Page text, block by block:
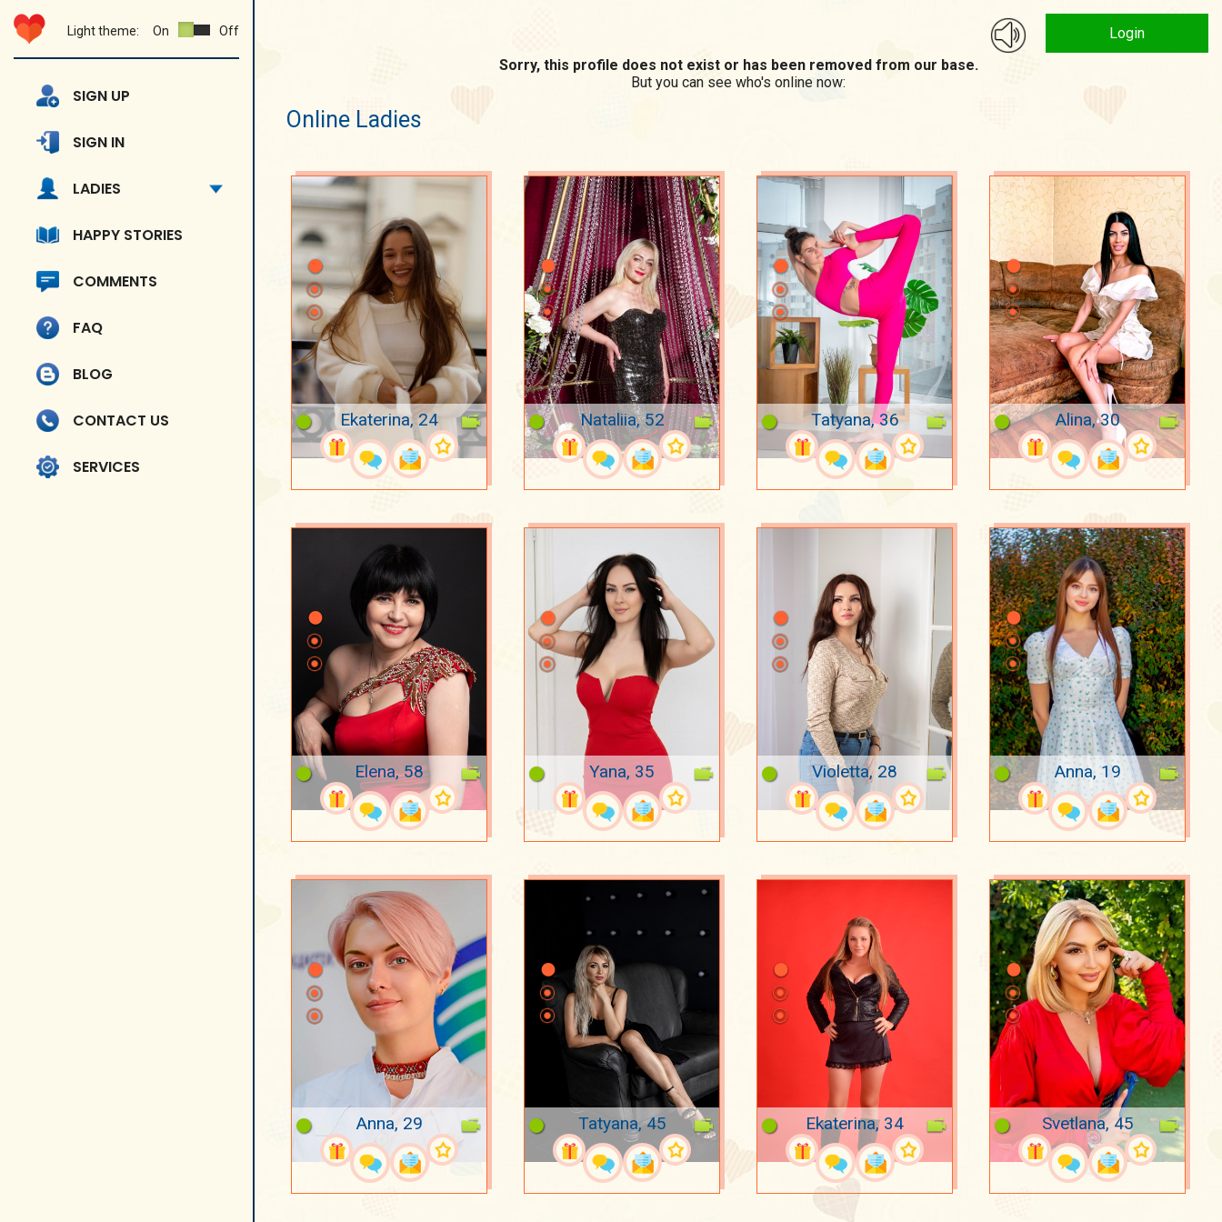
Light theme: On Off
SIGN UP
SIGN IN
LADIES
HAPPY STORIES
COMMENTS
FAQ
BLOG
CONTACT US
SERVICES
Login
Sorry, this profile does not exist or has been removed from our base.
But you can see who's online now:
Online Ladies
Ekaterina, 24 Nataliia, 52 Tatyana, 36 Alina, 30
Elena, 58 Yana, 35 Violetta, 28 Anna, 19
Anna, 29 Tatyana, 45 Ekaterina, 34 Svetlana, 45